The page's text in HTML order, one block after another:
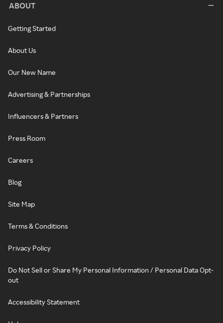
ABOUT
Getting Started
About Us
Our New Name
Advertising & Partnerships
Influencers & Partners
Press Room
Careers
Blog
Site Map
Terms & Conditions
Privacy Policy
Do Not Sell or Share My Personal Information / Personal Data Opt-
out
Accessibility Statement